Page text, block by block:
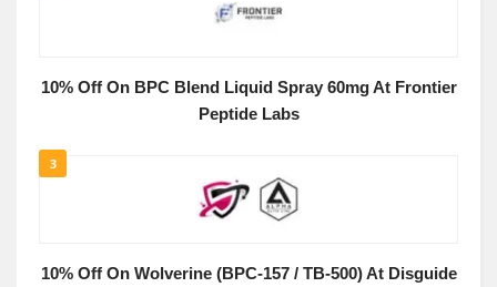
10% Off On BPC Blend Liquid Spray 60mg At Frontier
Peptide Labs
3
10% Off On Wolverine (BPC-157 / TB-500) At Disguide